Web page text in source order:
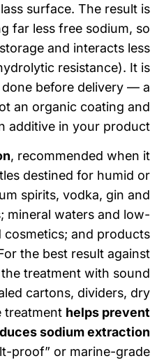
glass surface. The result
far less free sodium,
storage and interacts
hydrolytic resistance). It
done before delivery —
an organic coating
an additive in your
, recommended when
destined for humid
spirits, vodka, gin
mineral waters and
cosmetics; and
For the best result
the treatment with
cartons, dividers,
treatmenthelps
sodium
proof” or marine-